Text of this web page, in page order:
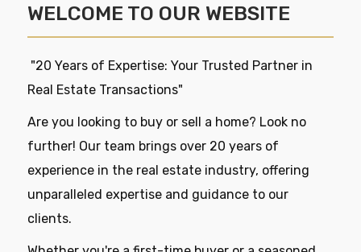
WELCOME TO OUR WEBSITE
"20 Years of Expertise: Your Trusted Partner in
Real Estate Transactions"
Are you looking to buy or sell a home? Look no
further! Our team brings over 20 years of
experience in the real estate industry, offering
unparalleled expertise and guidance to our
clients.